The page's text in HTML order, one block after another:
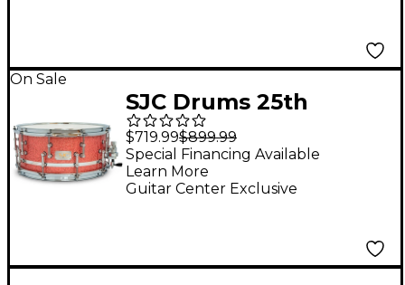
On Sale
SJC Drums 25th
Anniversary USA
Custom Maple Snare
Drum - 14 x 6.5 in. Pink
$719.99$899.99
Guitar Center Exclusive
Special Financing Available
Learn More